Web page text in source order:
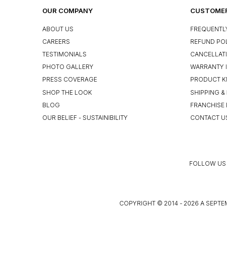
OUR COMPANY
ABOUT US
CAREERS
TESTIMONIALS
PHOTO GALLERY
PRESS COVERAGE
SHOP THE LOOK
BLOG
OUR BELIEF - SUSTAINIBILITY
REFUND
WARRANTY
PRODUCT
SHIPPING &
FRANCHISE
CONTACT
FOLLOW US
COPYRIGHT © 2014 - 2026 A